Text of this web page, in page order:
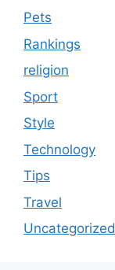
Pets
Rankings
religion
Sport
Style
Technology
Tips
Travel
Uncategorized